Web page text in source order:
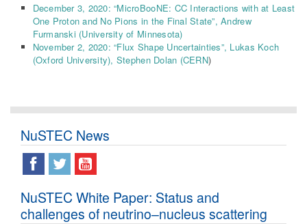
December 3, 2020: “MicroBooNE: CC Interactions with at Least
One Proton and No Pions in the Final State”,Andrew
Furmanski (University of Minnesota)
November 2, 2020: “Flux Shape Uncertainties”, Lukas Koch
(Oxford University), Stephen Dolan (CERN)
NuSTEC News
NuSTEC White Paper: Status and
challenges of neutrino–nucleus scattering